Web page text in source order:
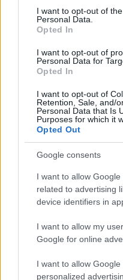
consent section.
I want to opt-out of
Personal Data.
Opted In
I want to opt-out of
Personal Data for
Opted In
I want to opt-out of
Retention, Sale, and/
Personal Data that Is
Purposes for which it
Opted Out
Google consents
I want to allow
related to advertising
device identifiers in
I want to allow my
Google for online
I want to allow
personalized
Fungus Is A
Hidden Signs You